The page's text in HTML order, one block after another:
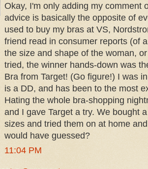
Okay, I'm only adding my comment
advice is basically the opposite of
used to buy my bras at VS,
friend read in consumer reports (of
the size and shape of the woman,
tried, the winner hands-down was
Bra from Target! (Go figure!) I was
is a DD, and has been to the most
Hating the whole bra-shopping
and I gave Target a try. We bought
sizes and tried them on at home
would have guessed?
11:04 PM